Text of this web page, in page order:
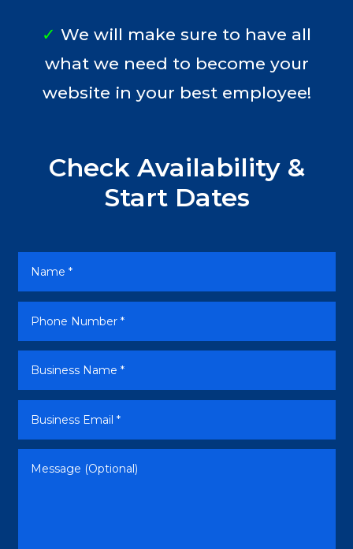
✓ We will make sure to have all
what we need to become your
website in your best employee!
Check Availability &
Start Dates